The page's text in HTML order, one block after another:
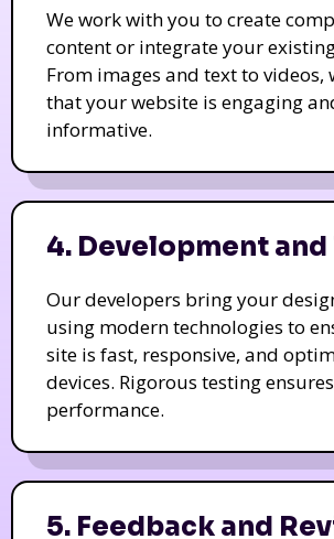
We work with you to create
content or integrate your
From images and text to videos,
that your website is engaging
informative.
4. Development
Our developers bring your
using modern technologies to
site is fast, responsive, and
devices. Rigorous testing
performance.
5. Feedback and